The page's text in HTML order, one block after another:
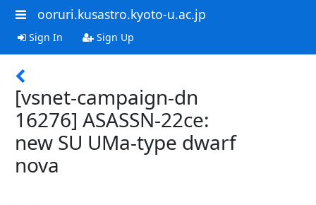
ooruri.kusastro.kyoto-u.ac.jp
Sign In Sign Up
[vsnet-campaign-dn
16276] ASASSN-22ce:
new SU UMa-type dwarf
nova